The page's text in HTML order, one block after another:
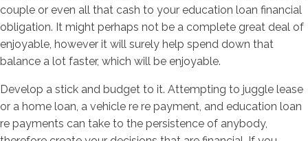
couple or even all that cash to your education loan financial
obligation. It might perhaps not be a complete great deal of
enjoyable, however it will surely help spend down that
balance a lot faster, which will be enjoyable.
Develop a stick and budget to it. Attempting to juggle lease
or a home loan, a vehicle re re payment, and education loan
re payments can take to the persistence of anybody,